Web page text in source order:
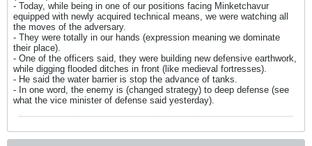
- Today, while being in one of our positions facing Minketchavur
equipped with newly acquired technical means, we were watching all
the moves of the adversary.
- They were totally in our hands (expression meaning we dominate
their place).
- One of the officers said, they were building new defensive earthwork,
while digging flooded ditches in front (like medieval fortresses).
- He said the water barrier is stop the advance of tanks.
- In one word, the enemy is (changed strategy) to deep defense (see
what the vice minister of defense said yesterday).